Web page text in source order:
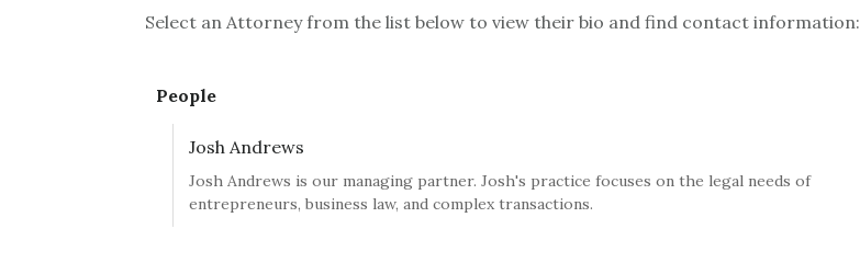
Select an Attorney from the list below to view their bio and find contact information:
People
Josh Andrews
Josh Andrews is our managing partner. Josh's practice focuses on the legal needs of
entrepreneurs, business law, and complex transactions.